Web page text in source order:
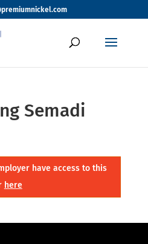
Semadi
have access to this
here